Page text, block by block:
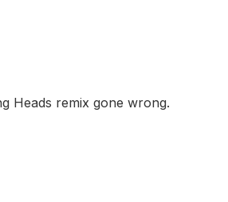
Heads remix gone wrong.